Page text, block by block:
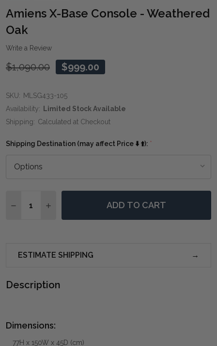
LIST
Amiens X-Base Console - Weathered
Oak
Write a Review
$1,090.00 $999.00
SKU: MLSG433-105
Availability: Limited Stock Available
Shipping: Calculated at Checkout
Shipping Destination (may affect Price ⬇️ ⬆️): *
DECREASE QUANTITY OF AMIENS X-BASE CONSOLE -
INCREASE QUANTITY OF AMIENS X-BASE
ADD TO CART
ESTIMATE SHIPPING
Description
Dimensions:
77H x 150W x 45D (cm)